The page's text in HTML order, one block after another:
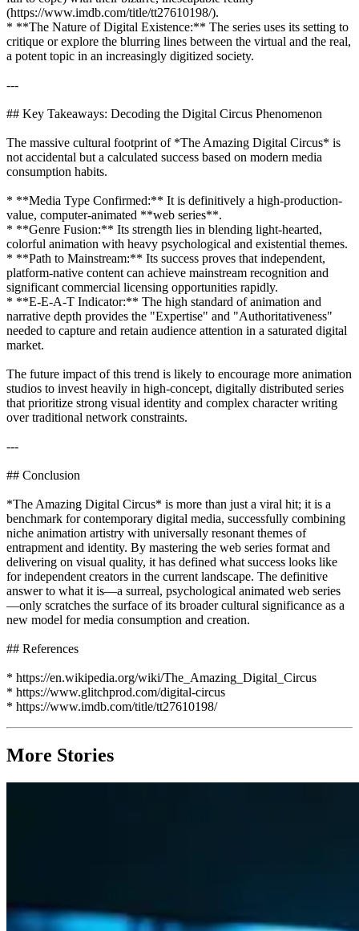
(https://www.imdb.com/title/tt27610198/).
* **The Nature of Digital Existence:** The series uses its setting to
critique or explore the blurring lines between the virtual and the real,
a potent topic in an increasingly digitized society.
---
## Key Takeaways: Decoding the Digital Circus Phenomenon
The massive cultural footprint of *The Amazing Digital Circus* is
not accidental but a calculated success based on modern media
consumption habits.
* **Media Type Confirmed:** It is definitively a high-production-
value, computer-animated **web series**.
* **Genre Fusion:** Its strength lies in blending light-hearted,
colorful animation with heavy psychological and existential themes.
* **Path to Mainstream:** Its success proves that independent,
platform-native content can achieve mainstream recognition and
significant commercial licensing opportunities rapidly.
* **E-E-A-T Indicator:** The high standard of animation and
narrative depth provides the "Expertise" and "Authoritativeness"
needed to capture and retain audience attention in a saturated digital
market.
The future impact of this trend is likely to encourage more animation
studios to invest heavily in high-concept, digitally distributed series
that prioritize strong visual identity and complex character writing
over traditional network constraints.
---
## Conclusion
*The Amazing Digital Circus* is more than just a viral hit; it is a
benchmark for contemporary digital media, successfully combining
niche animation artistry with universally resonant themes of
entrapment and identity. By mastering the web series format and
delivering on visual quality, it has defined what success looks like
for independent creators in the current landscape. The definitive
answer to what it is—a surreal, psychological animated web series
—only scratches the surface of its broader cultural significance as a
new model for media consumption and creation.
## References
* https://en.wikipedia.org/wiki/The_Amazing_Digital_Circus
* https://www.glitchprod.com/digital-circus
* https://www.imdb.com/title/tt27610198/
More Stories